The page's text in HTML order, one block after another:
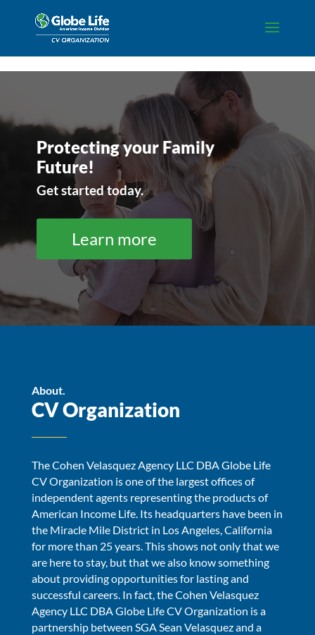
Protecting your Family
Future!
Get started today.
Learn more
About.
CV Organization
The Cohen Velasquez Agency LLC DBA Globe Life
CV Organization is one of the largest offices of
independent agents representing the products of
American Income Life. Its headquarters have been in
the Miracle Mile District in Los Angeles, California
for more than 25 years. This shows not only that we
are here to stay, but that we also know something
about providing opportunities for lasting and
successful careers. In fact, the Cohen Velasquez
Agency LLC DBA Globe Life CV Organization is a
partnership between SGA Sean Velasquez and a